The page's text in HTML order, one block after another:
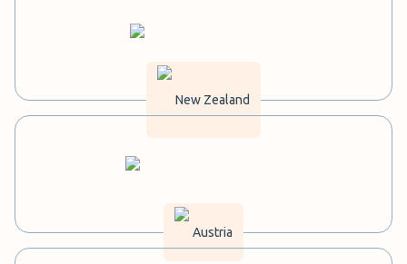
New Zealand
Austria